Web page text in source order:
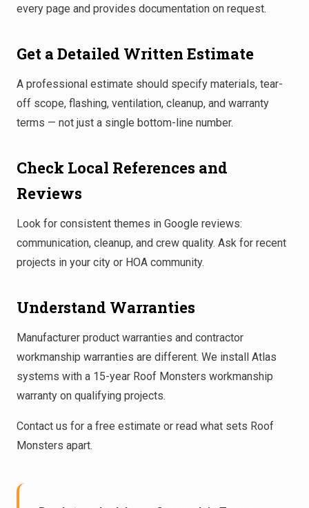
every page and provides documentation on request.
Get a Detailed Written Estimate
A professional estimate should specify materials, tear-
off scope, flashing, ventilation, cleanup, and warranty
terms — not just a single bottom-line number.
Check Local References and
Reviews
Look for consistent themes in Google reviews:
communication, cleanup, and crew quality. Ask for recent
projects in your city or HOA community.
Understand Warranties
Manufacturer product warranties and contractor
workmanship warranties are different. We install Atlas
systems with a 15-year Roof Monsters workmanship
warranty on qualifying projects.
Contact us for a free estimate or read what sets Roof
Monsters apart.